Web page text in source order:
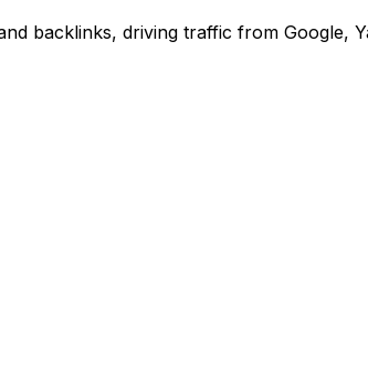
backlinks, driving traffic from Google,